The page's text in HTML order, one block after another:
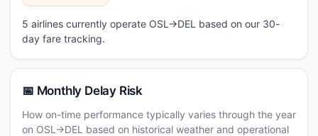
5 airlines currently operate OSL→DEL based on our 30-
day fare tracking.
📅 Monthly Delay Risk
How on-time performance typically varies through the year
on OSL→DEL based on historical weather and operational